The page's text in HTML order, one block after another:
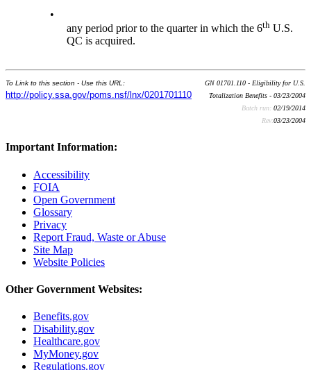
•
any period prior to the quarter in which the 6th U.S.
QC is acquired.
To Link to this section - Use this URL:
http://policy.ssa.gov/poms.nsf/lnx/0201701110
GN 01701.110 - Eligibility for U.S.
Totalization Benefits - 03/23/2004
Batch run: 02/19/2014
Rev:03/23/2004
Important Information:
Accessibility
FOIA
Open Government
Glossary
Privacy
Report Fraud, Waste or Abuse
Site Map
Website Policies
Other Government Websites:
Benefits.gov
Disability.gov
Healthcare.gov
MyMoney.gov
Regulations.gov